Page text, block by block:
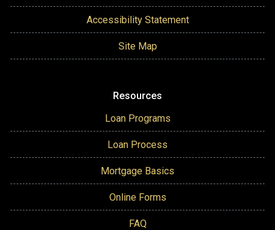
Accessibility Statement
Site Map
Resources
Loan Programs
Loan Process
Mortgage Basics
Online Forms
FAQ